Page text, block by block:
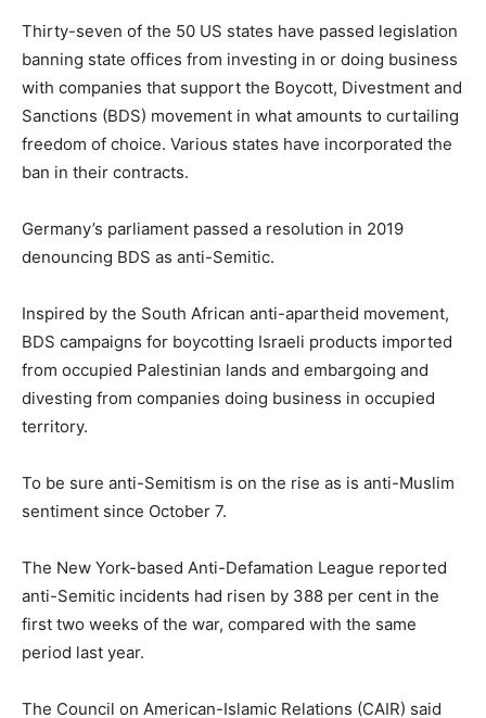
Thirty-seven of the 50 US states have passed legislation
banning state offices from investing in or doing business
with companies that support the Boycott, Divestment and
Sanctions (BDS) movement in what amounts to curtailing
freedom of choice. Various states have incorporated the
ban in their contracts.
Germany’s parliament passed a resolution in 2019
denouncing BDS as anti-Semitic.
Inspired by the South African anti-apartheid movement,
BDS campaigns for boycotting Israeli products imported
from occupied Palestinian lands and embargoing and
divesting from companies doing business in occupied
territory.
To be sure anti-Semitism is on the rise as is anti-Muslim
sentiment since October 7.
The New York-based Anti-Defamation League reported
anti-Semitic incidents had risen by 388 per cent in the
first two weeks of the war, compared with the same
period last year.
The Council on American-Islamic Relations (CAIR) said